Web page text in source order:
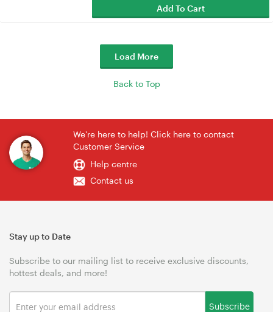
Add To Cart
Load More
Back to Top
We're here to help! Click here to contact
Customer Service
Help centre
Contact us
Stay up to Date
Subscribe to our mailing list to receive exclusive discounts,
hottest deals, and more!
Subscribe